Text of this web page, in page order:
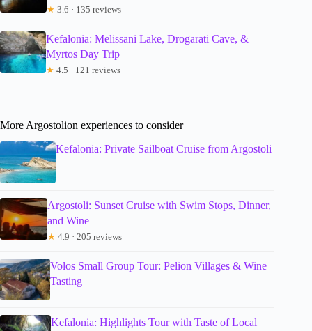
★ 3.6 · 135 reviews
Kefalonia: Melissani Lake, Drogarati Cave, &
Myrtos Day Trip
★ 4.5 · 121 reviews
More Argostolion experiences to consider
Kefalonia: Private Sailboat Cruise from Argostoli
Argostoli: Sunset Cruise with Swim Stops, Dinner,
and Wine
★ 4.9 · 205 reviews
Volos Small Group Tour: Pelion Villages & Wine
Tasting
Kefalonia: Highlights Tour with Taste of Local